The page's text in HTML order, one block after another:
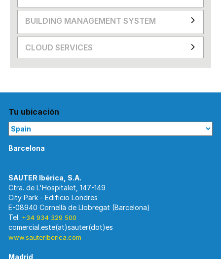
BUILDING MANAGEMENT SYSTEM
CLOUD SERVICES
Tu ubicación
Barcelona
Ctra. de L'Hospitalet, 147-149
City Park - Edificio Londres
E-08940 Cornellà de Llobregat (Barcelona)
Tel. +34 934 329 500
www.sauteriberica.com
Madrid